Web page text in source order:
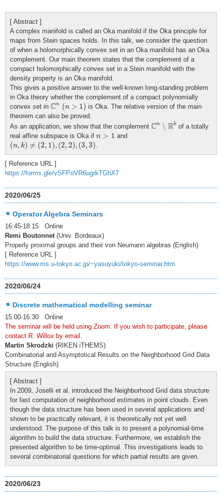
[ Abstract ]
A complex manifold is called an Oka manifold if the Oka principle for
maps from Stein spaces holds. In this talk, we consider the question
of when a holomorphically convex set in an Oka manifold has an Oka
complement. Our main theorem states that the complement of a
compact holomorphically convex set in a Stein manifold with the
density property is an Oka manifold.
This gives a positive answer to the well-known long-standing problem
in Oka theory whether the complement of a compact polynomially
convex set in Cn
Cn (n > 1)
(n >
is Oka. The relative version of the main
theorem can also be proved.
As an application, we show that the complement Cn ∖ Rk
n ∖ k
of a totally
real affine subspace is Oka if n > 1
> and
(n, k) ≠ (2, 1),(2,2),(3,3)
( k) ≠ 2 1), 2 ,2 ),( 3,3
[ Reference URL ]
https://forms.gle/vSFPoVR6ugrkTGhX7
2020/06/25
Operator Algebra Seminars
16:45-18:15 Online
Remi Boutonnet (Univ. Bordeaux)
Properly proximal groups and their von Neumann algebras (English)
[ Reference URL ]
https://www.ms.u-tokyo.ac.jp/~yasuyuki/tokyo-seminar.htm
2020/06/24
Discrete mathematical modelling seminar
15:00-16:30 Online
The seminar will be held using Zoom. If you wish to participate, please
contact R. Willox by email.
Martin Skrodzki (RIKEN iTHEMS)
Combinatorial and Asymptotical Results on the Neighborhood Grid Data
Structure (English)
[ Abstract ]
In 2009, Joselli et al. introduced the Neighborhood Grid data structure
for fast computation of neighborhood estimates in point clouds. Even
though the data structure has been used in several applications and
shown to be practically relevant, it is theoretically not yet well
understood. The purpose of this talk is to present a polynomial-time
algorithm to build the data structure. Furthermore, we establish the
presented algorithm to be time-optimal. This investigations leads to
several combinatorial questions for which partial results are given.
2020/06/23